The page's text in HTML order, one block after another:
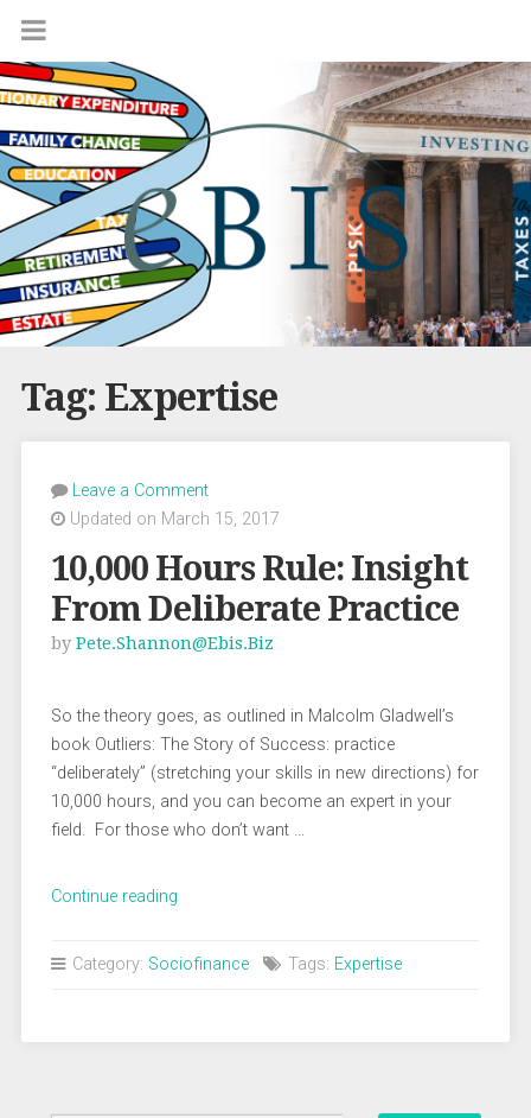
Tag: Expertise
Leave a Comment
Updated on March 15, 2017
10,000 Hours Rule: Insight
From Deliberate Practice
by Pete.shannon@ebis.biz
So the theory goes, as outlined in Malcolm Gladwell’s
book Outliers: The Story of Success: practice
“deliberately” (stretching your skills in new directions) for
10,000 hours, and you can become an expert in your
field. For those who don’t want …
Continue reading“10,000
Rule:
Deliberate
Category: Sociofinance Tags: Expertise